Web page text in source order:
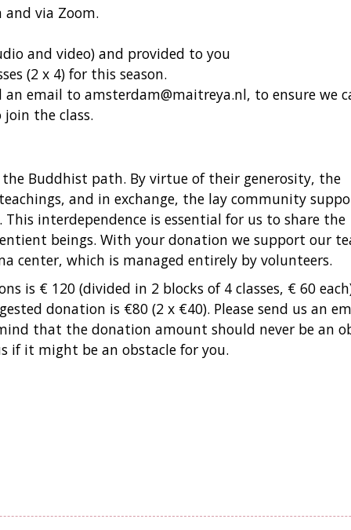
via Zoom.
and video) and provided to you
(2 x 4) for this season.
an email to amsterdam@maitreya.nl, to ensure we
the class.
Buddhist path. By virtue of their generosity, the
and in exchange, the lay community
interdependence is essential for us to share the
beings. With your donation we support our
center, which is managed entirely by volunteers.
is € 120 (divided in 2 blocks of 4 classes, € 60
donation is €80 (2 x €40). Please send us an
that the donation amount should never be an
if it might be an obstacle for you.